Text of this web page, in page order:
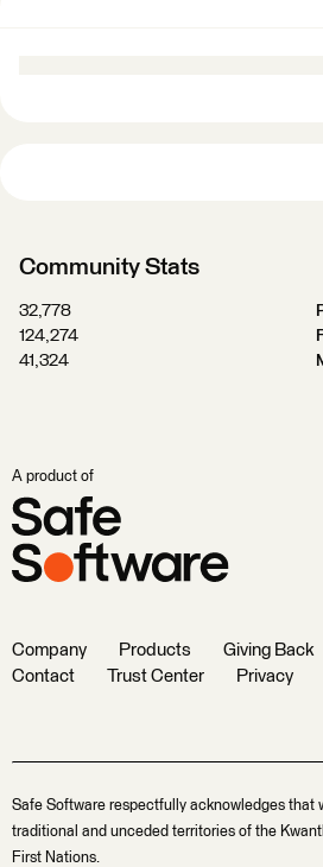
Community Stats
32,778
124,274
41,324
A product of
Company Products Giving Back
Contact
Trust Center Privacy
Safe Software respectfully acknowledges that
traditional and unceded territories of the
First Nations.